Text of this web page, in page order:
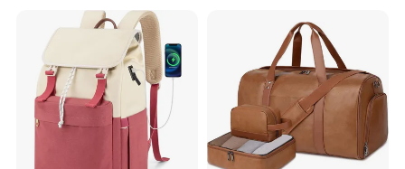
Badminton Tennis Sports